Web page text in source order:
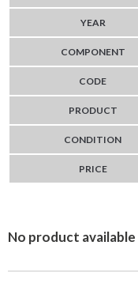
YEAR
COMPONENT
CODE
PRODUCT
CONDITION
PRICE
No product